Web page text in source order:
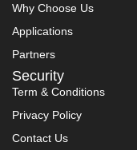
Why Choose Us
Applications
Partners
Security
Term & Conditions
Privacy Policy
Contact Us